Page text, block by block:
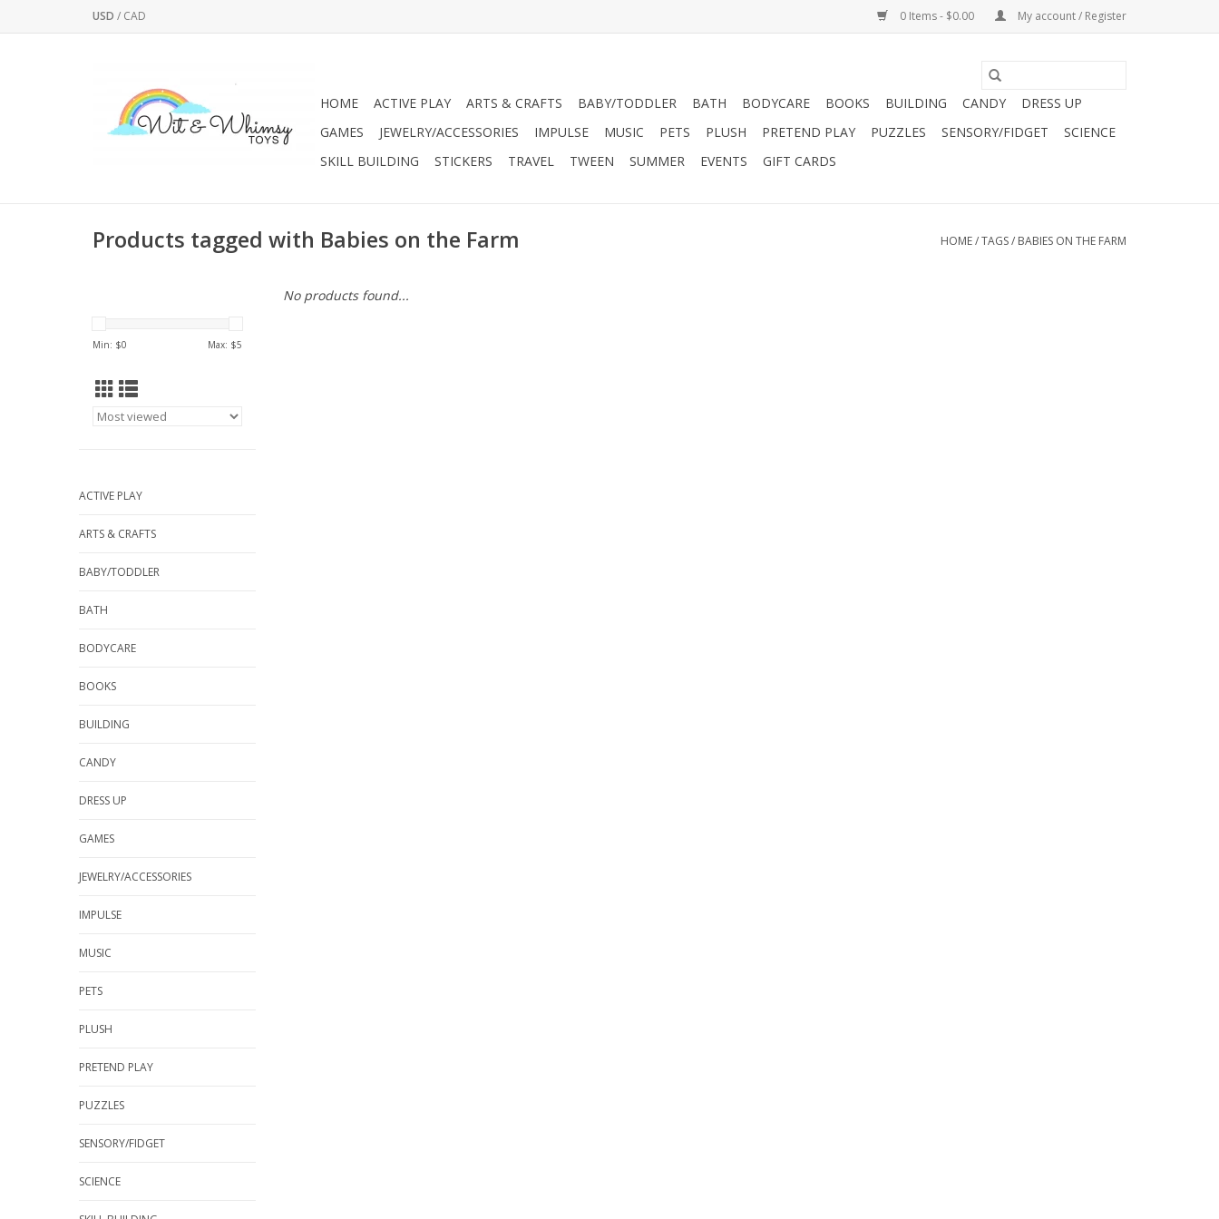
USD / CAD 0 Items - $0.00 My account / Register
HOME ACTIVE PLAY ARTS & CRAFTS BABY/TODDLER BATH BODYCARE BOOKS BUILDING CANDY
DRESS UP
GAMES
JEWELRY/ACCESSORIES IMPULSE MUSIC PETS PLUSH PRETEND PLAY PUZZLES SENSORY/FIDGET
SCIENCE
SKILL BUILDING
STICKERS TRAVEL TWEEN SUMMER EVENTS GIFT CARDS
Products tagged with Babies on the Farm HOME/TAGS/ BABIES ON THE FARM
Min: $0 Max: $5
ACTIVE PLAY
ARTS & CRAFTS
BABY/TODDLER
BATH
BODYCARE
BOOKS
BUILDING
CANDY
DRESS UP
GAMES
JEWELRY/ACCESSORIES
IMPULSE
MUSIC
PETS
PLUSH
PRETEND PLAY
PUZZLES
SENSORY/FIDGET
SCIENCE
No products found...